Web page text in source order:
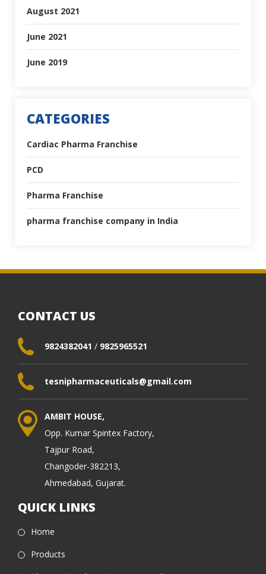
August 2021
June 2021
June 2019
CATEGORIES
Cardiac Pharma Franchise
PCD
Pharma Franchise
pharma franchise company in India
CONTACT US
9824382041 / 9825965521
tesnipharmaceuticals@gmail.com
AMBIT HOUSE,
Opp. Kumar Spintex Factory,
Tajpur Road,
Changoder-382213,
Ahmedabad, Gujarat.
QUICK LINKS
Home
Products